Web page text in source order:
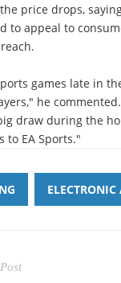
price drops,
to appeal to
games late in
he
draw during the
to EA Sports."
ELECTRONIC